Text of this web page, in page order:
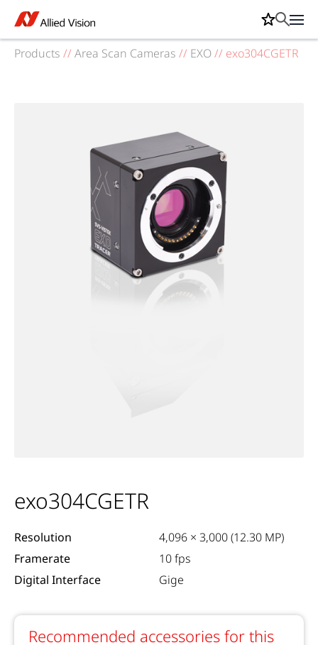
Products // Area Scan Cameras // EXO// exo304CGETR
exo304CGETR
Resolution
4,096 × 3,000 (12.30 MP)
Framerate
10 fps
Digital Interface
Gige
Recommended accessories for this